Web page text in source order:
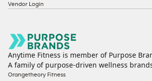
Vendor Login
Anytime Fitness is member of Purpose
A family of purpose-driven wellness
Orangetheory Fitness